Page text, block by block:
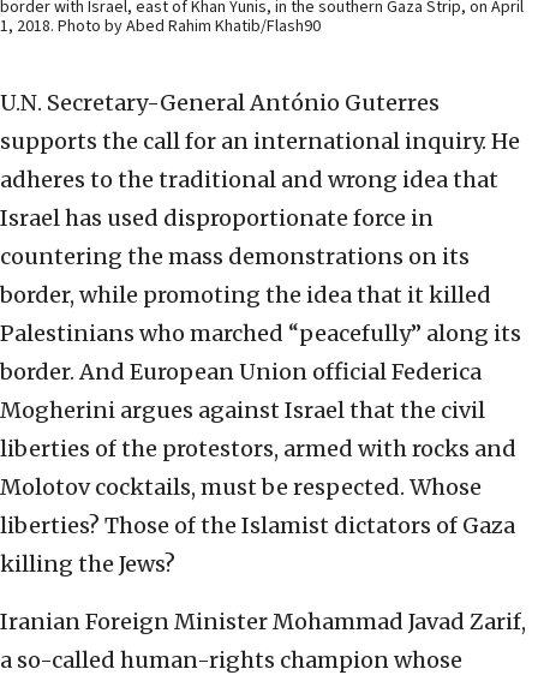
border with Israel, east of Khan Yunis, in the southern Gaza Strip, on April
1, 2018. Photo by Abed Rahim Khatib/Flash90
U.N. Secretary-General António Guterres
supports the call for an international inquiry. He
adheres to the traditional and wrong idea that
Israel has used disproportionate force in
countering the mass demonstrations on its
border, while promoting the idea that it killed
Palestinians who marched “peacefully” along its
border. And European Union official Federica
Mogherini argues against Israel that the civil
liberties of the protestors, armed with rocks and
Molotov cocktails, must be respected. Whose
liberties? Those of the Islamist dictators of Gaza
killing the Jews?
Iranian Foreign Minister Mohammad Javad Zarif,
a so-called human-rights champion whose